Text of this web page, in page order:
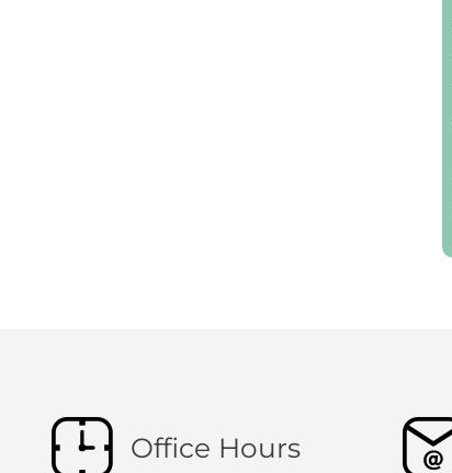
Office Hours